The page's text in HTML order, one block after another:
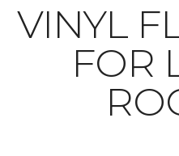
VINYL
FOR